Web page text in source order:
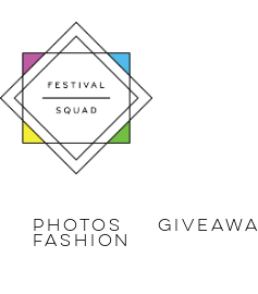
Photos
Fashion